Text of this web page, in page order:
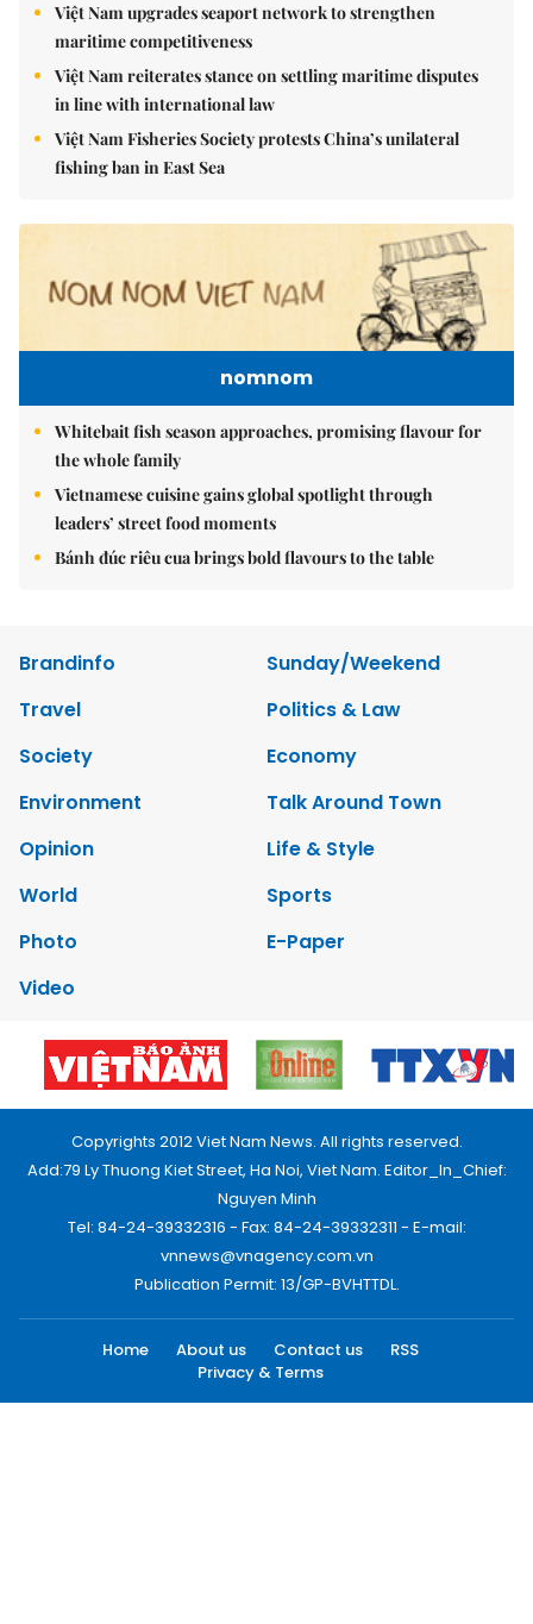
Việt Nam upgrades seaport network to strengthen
maritime competitiveness
Việt Nam reiterates stance on settling maritime disputes
in line with international law
Việt Nam Fisheries Society protests China’s unilateral
fishing ban in East Sea
nomnom
Whitebait fish season approaches, promising flavour for
the whole family
Vietnamese cuisine gains global spotlight through
leaders’ street food moments
Bánh đúc riêu cua brings bold flavours to the table
Brandinfo
Sunday/Weekend
Travel
Politics & Law
Society
Economy
Environment
Talk Around Town
Opinion
Life & Style
World
Sports
Photo
E-Paper
Video
Copyrights 2012 Viet Nam News. All rights reserved.
Add:79 Ly Thuong Kiet Street, Ha Noi, Viet Nam. Editor_In_Chief:
Nguyen Minh
Tel: 84-24-39332316 - Fax: 84-24-39332311 - E-mail:
vnnews@vnagency.com.vn
Publication Permit: 13/GP-BVHTTDL.
Home About us Contact us
RSS
Privacy & Terms